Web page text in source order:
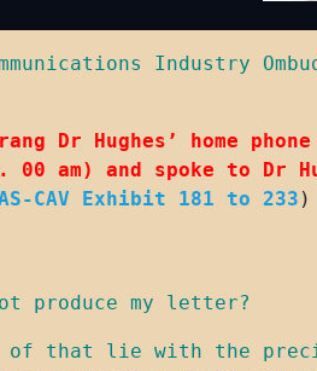
Industry
Hughes’ home phone
am) and spoke to Dr
CAV Exhibit 181 to 233 )
produce my letter?
of that lie with the